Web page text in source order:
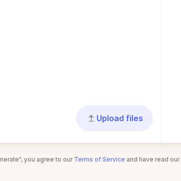
Upload files
you agree to our Terms of Service and have read our